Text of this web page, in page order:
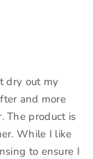
dry out my
and more
The product is
While I like
to ensure I